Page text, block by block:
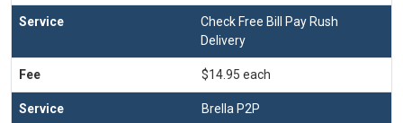
Check Free Bill Pay Rush
Delivery
$14.95 each
Brella P2P